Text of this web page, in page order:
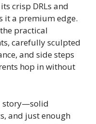
crisp DRLs and
it a premium edge.
practical
carefully sculpted
and side steps
hop in without
story—solid
and just enough